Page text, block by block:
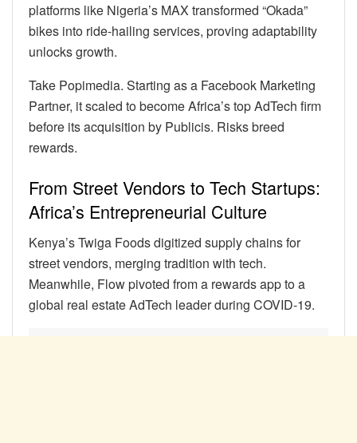
platforms like Nigeria’s MAX transformed “Okada”
bikes into ride-hailing services, proving adaptability
unlocks growth.
Take Popimedia. Starting as a Facebook Marketing
Partner, it scaled to become Africa’s top AdTech firm
before its acquisition by Publicis. Risks breed
rewards.
From Street Vendors to Tech Startups:
Africa’s Entrepreneurial Culture
Kenya’s Twiga Foods digitized supply chains for
street vendors, merging tradition with tech.
Meanwhile, Flow pivoted from a rewards app to a
global real estate AdTech leader during COVID-19.